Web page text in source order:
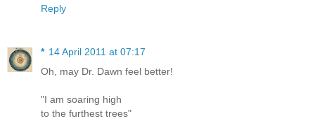
Reply
* 14 April 2011 at 07:17
Oh, may Dr. Dawn feel better!
"I am soaring high
to the furthest trees"